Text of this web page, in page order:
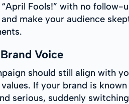
Fools!” with no follow-
make your audience
Voice
should still align with
If your brand is
serious, suddenly